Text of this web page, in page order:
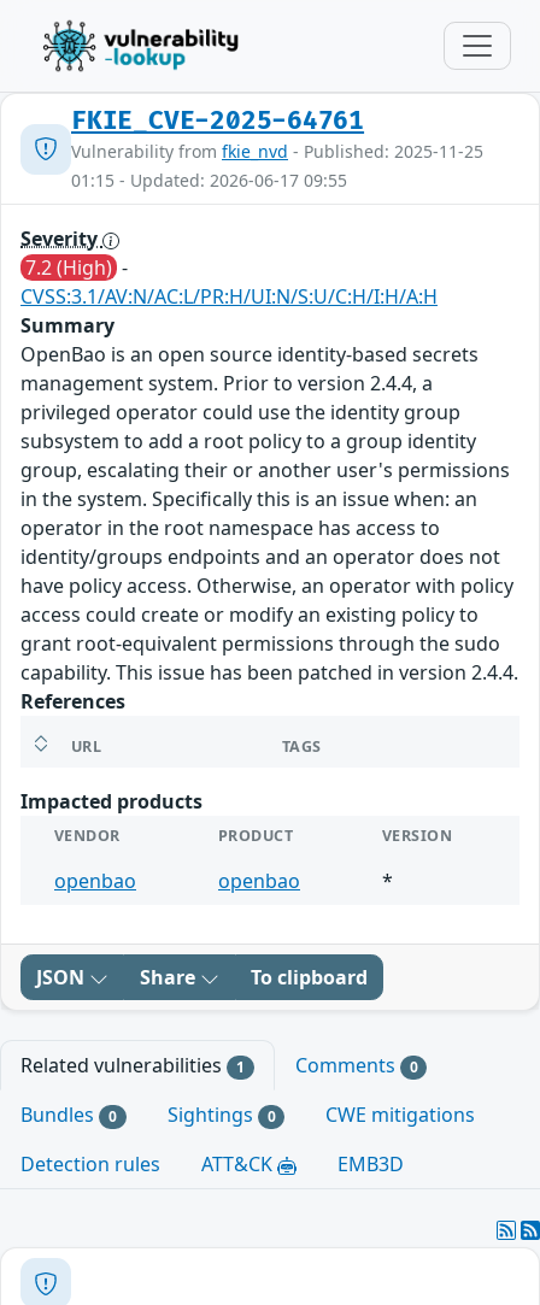
FKIE_CVE-2025-64761
Vulnerability from fkie_nvd - Published: 2025-11-25
01:15 - Updated: 2026-06-17 09:55
Severity
7.2 (High) -
CVSS:3.1/AV:N/AC:L/PR:H/UI:N/S:U/C:H/I:H/A:H
Summary
OpenBao is an open source identity-based secrets
management system. Prior to version 2.4.4, a
privileged operator could use the identity group
subsystem to add a root policy to a group identity
group, escalating their or another user's permissions
in the system. Specifically this is an issue when: an
operator in the root namespace has access to
identity/groups endpoints and an operator does not
have policy access. Otherwise, an operator with policy
access could create or modify an existing policy to
grant root-equivalent permissions through the sudo
capability. This issue has been patched in version 2.4.4.
References
URL TAGS
Impacted products
VENDOR PRODUCT VERSION
openbao openbao *
JSON Share To clipboard
Related vulnerabilities 1 Comments 0
Bundles 0 Sightings 0
CWE mitigations
Detection rules
ATT&CK EMB3D